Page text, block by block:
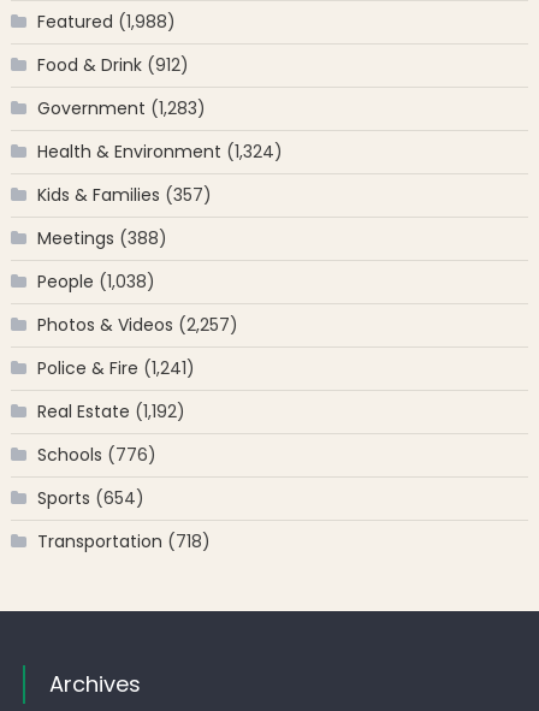
Featured (1,988)
Food & Drink(912)
Government (1,283)
Health & Environment (1,324)
Kids & Families (357)
Meetings (388)
People (1,038)
Photos & Videos (2,257)
Police & Fire (1,241)
Real Estate (1,192)
Schools (776)
Sports (654)
Transportation (718)
Archives